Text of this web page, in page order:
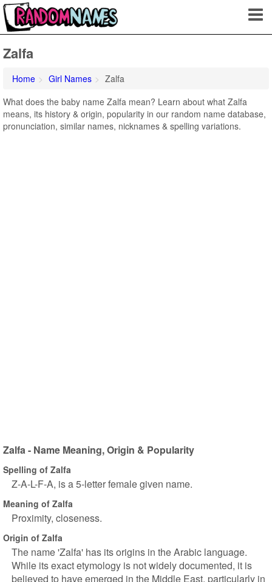
Zalfa
Home Girl Names
Zalfa
What does the baby name Zalfa mean? Learn about what Zalfa
means, its history & origin, popularity in our random name database,
pronunciation, similar names, nicknames & spelling variations.
Zalfa - Name Meaning, Origin & Popularity
Spelling of Zalfa
Z-A-L-F-A, is a 5-letter female given name.
Meaning of Zalfa
Proximity, closeness.
Origin of Zalfa
The name 'Zalfa' has its origins in the Arabic language.
While its exact etymology is not widely documented, it is
believed to have emerged in the Middle East, particularly in